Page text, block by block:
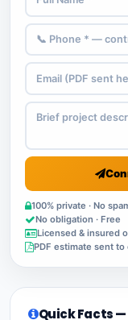
100% private · No
No obligation · Free
Licensed & insured
PDF estimate sent to
Quick Facts